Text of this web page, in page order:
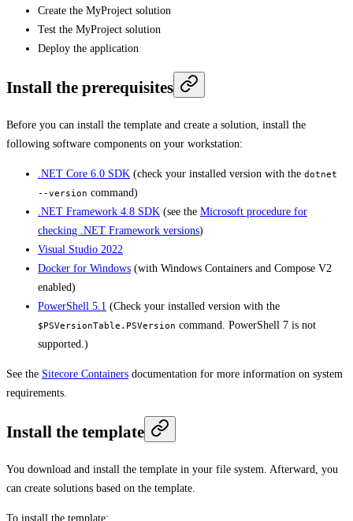
Create the MyProject solution
Test the MyProject solution
Deploy the application
Install the prerequisites
Before you can install the template and create a solution, install the
following software components on your workstation:
.NET Core 6.0 SDK (check your installed version with the dotnet
--version command)
.NET Framework 4.8 SDK (see the Microsoft procedure for
checking .NET Framework versions)
Visual Studio 2022
Docker for Windows (with Windows Containers and Compose V2
enabled)
PowerShell 5.1 (Check your installed version with the
$PSVersionTable.PSVersion command. PowerShell 7 is not
supported.)
See the Sitecore Containers documentation for more information on system
requirements.
Install the template
You download and install the template in your file system. Afterward, you
can create solutions based on the template.
To install the template: